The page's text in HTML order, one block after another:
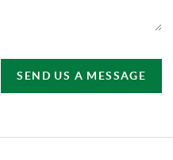
SEND US A MESSAGE